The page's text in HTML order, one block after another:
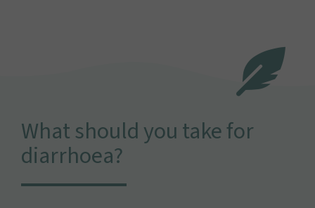
What should you take for
diarrhoea?